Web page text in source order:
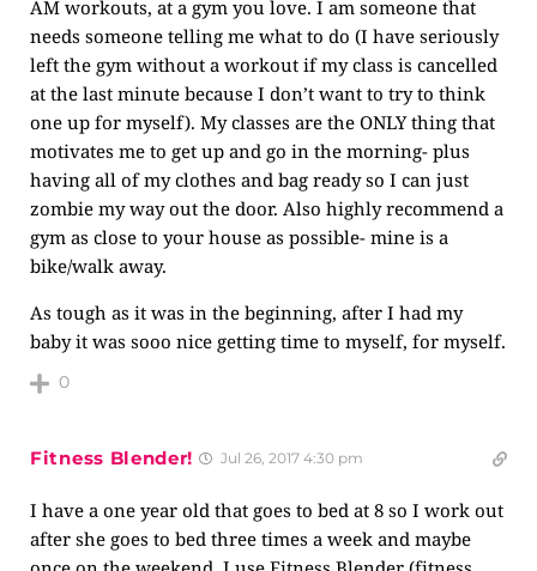
AM workouts, at a gym you love. I am someone that
needs someone telling me what to do (I have seriously
left the gym without a workout if my class is cancelled
at the last minute because I don’t want to try to think
one up for myself). My classes are the ONLY thing that
motivates me to get up and go in the morning- plus
having all of my clothes and bag ready so I can just
zombie my way out the door. Also highly recommend a
gym as close to your house as possible- mine is a
bike/walk away.
As tough as it was in the beginning, after I had my
baby it was sooo nice getting time to myself, for myself.
0
Fitness Blender! Jul 26, 2017 4:30 pm
I have a one year old that goes to bed at 8 so I work out
after she goes to bed three times a week and maybe